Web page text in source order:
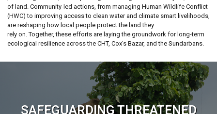
of land. Community-led actions, from managing Human Wildlife Conflict
(HWC) to improving access to clean water and climate smart livelihoods,
are reshaping how local people protect the land they
rely on. Together, these efforts are laying the groundwork for long-term
ecological resilience across the CHT, Cox’s Bazar, and the Sundarbans.
SAFEGUARDING THREATENED